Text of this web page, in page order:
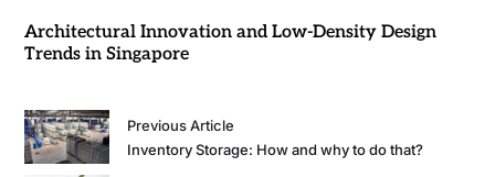
Architectural Innovation and Low-Density Design
Trends in Singapore
Previous Article
Inventory Storage: How and why to do that?